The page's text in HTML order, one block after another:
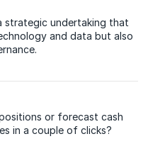
strategic undertaking that
and data but also
or forecast cash
in a couple of clicks?